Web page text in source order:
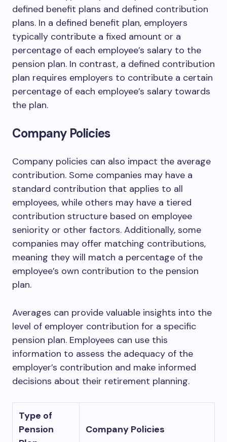
defined benefit plans and defined contribution
plans. In a defined benefit plan, employers
typically contribute a fixed amount or a
percentage of each employee’s salary to the
pension plan. In contrast, a defined contribution
plan requires employers to contribute a certain
percentage of each employee’s salary towards
the plan.
Company Policies
Company policies can also impact the average
contribution. Some companies may have a
standard contribution that applies to all
employees, while others may have a tiered
contribution structure based on employee
seniority or other factors. Additionally, some
companies may offer matching contributions,
meaning they will match a percentage of the
employee’s own contribution to the pension
plan.
Averages can provide valuable insights into the
level of employer contribution for a specific
pension plan. Employees can use this
information to assess the adequacy of the
employer’s contribution and make informed
decisions about their retirement planning.
Type of
Pension
Company Policies